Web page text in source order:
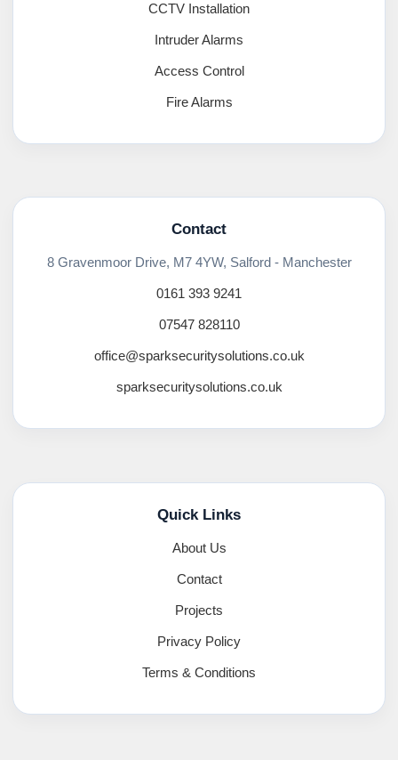
CCTV Installation
Intruder Alarms
Access Control
Fire Alarms
Contact
8 Gravenmoor Drive, M7 4YW, Salford - Manchester
0161 393 9241
07547 828110
office@sparksecuritysolutions.co.uk
sparksecuritysolutions.co.uk
Quick Links
About Us
Contact
Projects
Privacy Policy
Terms & Conditions